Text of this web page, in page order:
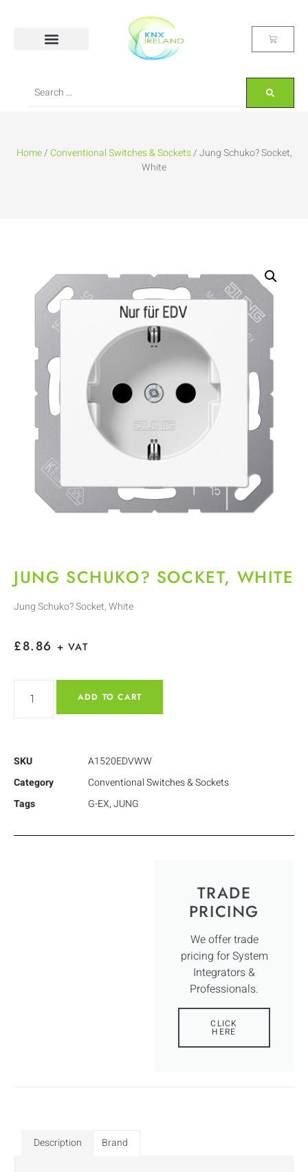
Home/Conventional Switches & Sockets/ Jung Schuko? Socket,
White
JUNG SCHUKO? SOCKET, WHITE
Jung Schuko? Socket, White
£8.86 + VAT
ADD TO CART
SKU
A1520EDVWW
Category
Conventional Switches & Sockets
Tags
G-EX,JUNG
TRADE
PRICING
We offer trade
pricing for System
Integrators &
Professionals.
CLICK
HERE
Description Brand